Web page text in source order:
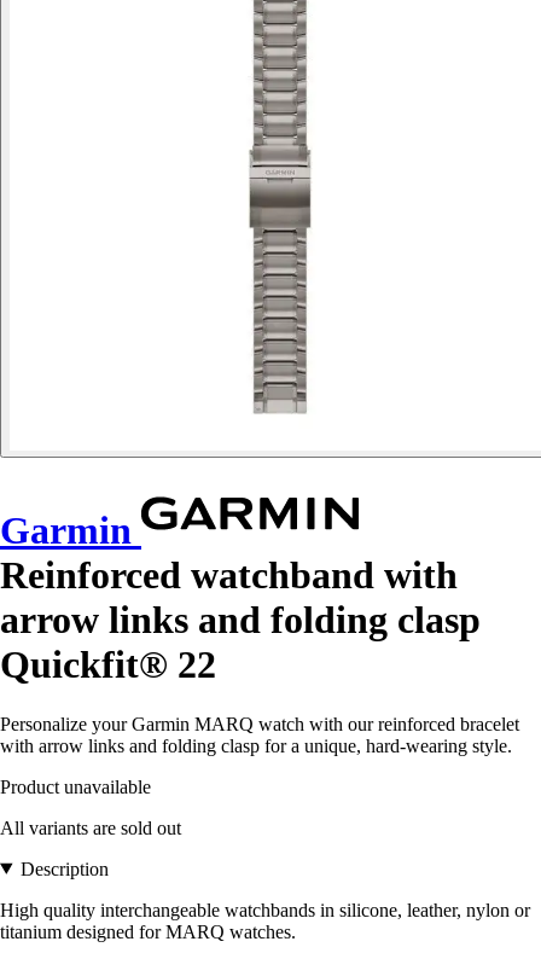
Garmin
Reinforced watchband with
arrow links and folding clasp
Quickfit® 22
Personalize your Garmin MARQ watch with our reinforced bracelet
with arrow links and folding clasp for a unique, hard-wearing style.
Product unavailable
All variants are sold out
Description
High quality interchangeable watchbands in silicone, leather, nylon or
titanium designed for MARQ watches.